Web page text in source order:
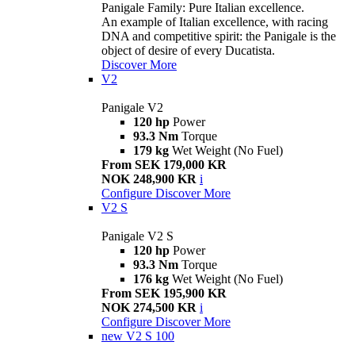
Panigale Family: Pure Italian excellence.
An example of Italian excellence, with racing
DNA and competitive spirit: the Panigale is the
object of desire of every Ducatista.
Discover More
V2
Panigale V2
120 hp Power
93.3 Nm Torque
179 kg Wet Weight (No Fuel)
From SEK 179,000 KR
NOK 248,900 KR i
Configure Discover More
V2 S
Panigale V2 S
120 hp Power
93.3 Nm Torque
176 kg Wet Weight (No Fuel)
From SEK 195,900 KR
NOK 274,500 KR i
Configure Discover More
new V2 S 100